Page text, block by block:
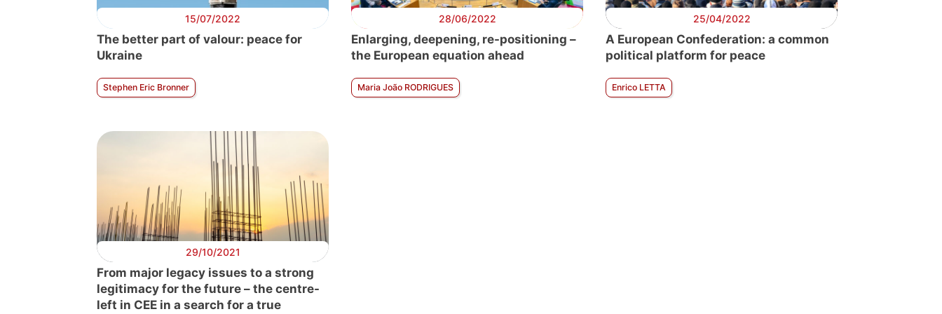
15/07/2022
The better part of valour: peace for
Ukraine
Stephen Eric Bronner
28/06/2022
Enlarging, deepening, re-positioning –
the European equation ahead
Maria João RODRIGUES
25/04/2022
A European Confederation: a common
political platform for peace
Enrico LETTA
29/10/2021
From major legacy issues to a strong
legitimacy for the future – the centre-
left in CEE in a search for a true